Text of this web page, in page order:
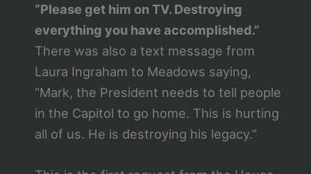
“Please get him on TV. Destroying
everything you have accomplished.”
There was also a text message from
Laura Ingraham to Meadows saying,
“Mark, the President needs to tell people
in the Capitol to go home. This is hurting
all of us. He is destroying his legacy.”